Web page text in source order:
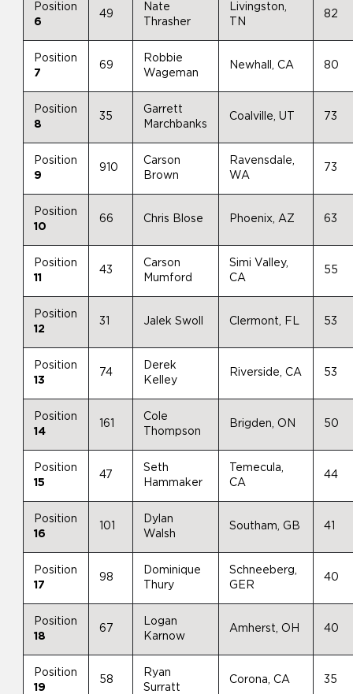
Position
6
49
Nate
Thrasher
Livingston,
TN
82
Position
7
69
Robbie
Wageman
Newhall, CA 80
Position
8
35
Garrett
Marchbanks
Coalville, UT 73
Position
9
910
Carson
Brown
Ravensdale,
WA
73
Position
10
66 Chris Blose Phoenix, AZ 63
Position
11
43
Carson
Mumford
Simi Valley,
CA
55
Position
12
31 Jalek Swoll Clermont, FL 53
Position
13
74
Derek
Kelley
Riverside, CA 53
Position
14
161
Cole
Thompson
Brigden, ON 50
Position
15
47
Seth
Hammaker
Temecula,
CA
44
Position
16
101
Dylan
Walsh
Southam, GB 41
Position
17
98
Dominique
Thury
Schneeberg,
GER
40
Position
18
67
Logan
Karnow
Amherst, OH 40
Position
19
58
Ryan
Surratt
Corona, CA 35